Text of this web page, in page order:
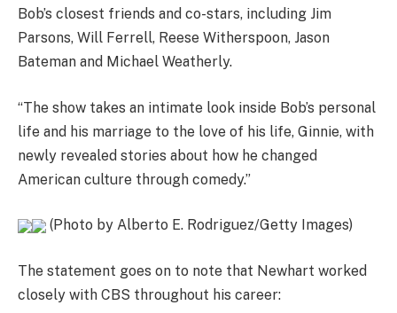
Bob’s closest friends and co-stars, including Jim
Parsons, Will Ferrell, Reese Witherspoon, Jason
Bateman and Michael Weatherly.
“The show takes an intimate look inside Bob’s personal
life and his marriage to the love of his life, Ginnie, with
newly revealed stories about how he changed
American culture through comedy.”
(Photo by Alberto E. Rodriguez/Getty Images)
The statement goes on to note that Newhart worked
closely with CBS throughout his career: